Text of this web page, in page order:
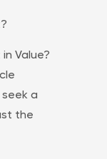
Value?
a
the